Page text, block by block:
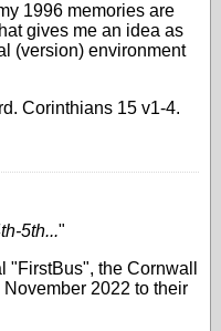
1996 memories are
gives me an idea as
(version) environment
Corinthians 15 v1-4.
5th..."
"FirstBus", the Cornwall
2022 to their